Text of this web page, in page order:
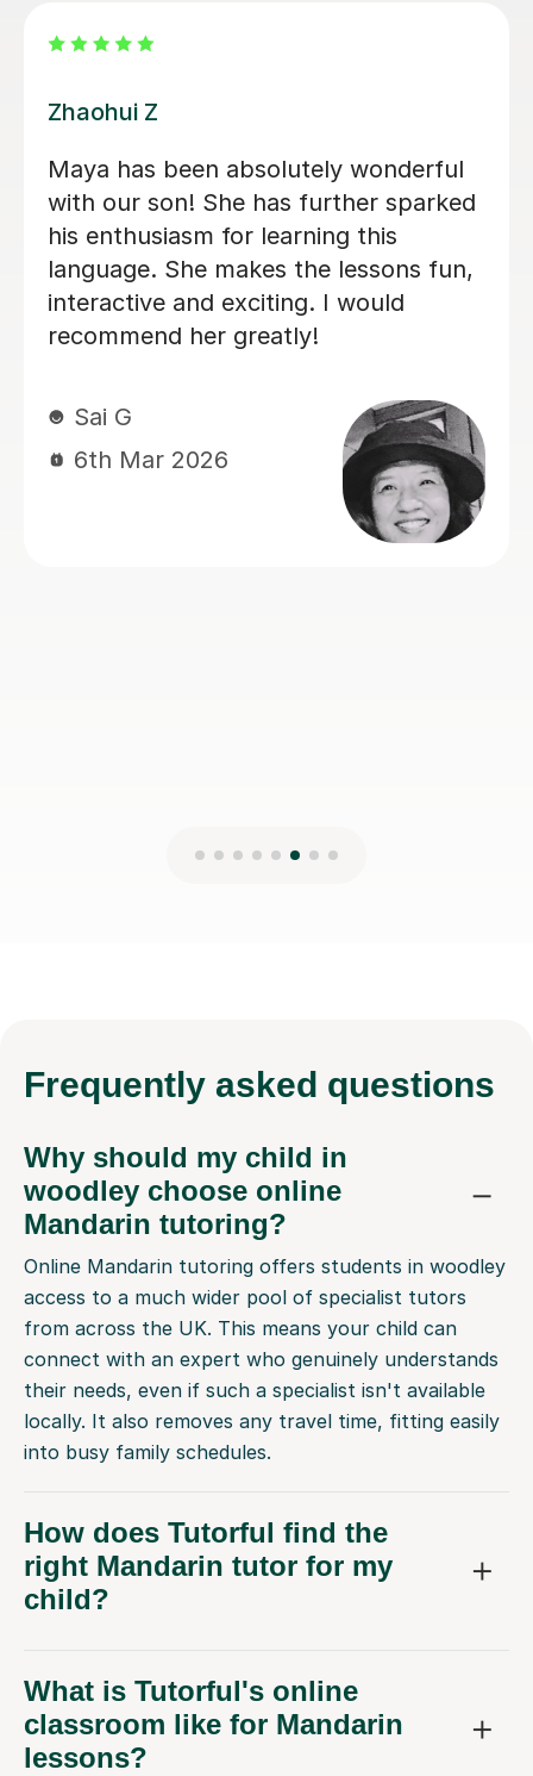
Wen N
Wen is absolutely wonderful! She is
very helpful, friendly and easy going!
She is an excellent teacher, would
highly recommend! xx
Louise S
Frequently asked questions
Why should my child in
woodley choose online
Mandarin tutoring?
Online Mandarin tutoring offers students in woodley
access to a much wider pool of specialist tutors
from across the UK. This means your child can
connect with an expert who genuinely understands
their needs, even if such a specialist isn't available
locally. It also removes any travel time, fitting easily
into busy family schedules.
How does Tutorful find the
right Mandarin tutor for my
child?
What is Tutorful's online
classroom like for Mandarin
lessons?